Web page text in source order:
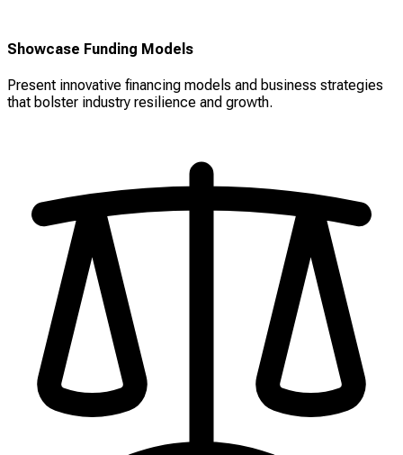
Showcase Funding Models
Present innovative financing models and business strategies
that bolster industry resilience and growth.